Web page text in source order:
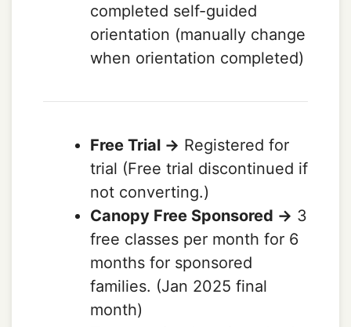
completed self-guided
orientation (manually change
when orientation completed)
Free Trial -> Registered for
trial (Free trial discontinued if
not converting.)
Canopy Free Sponsored -> 3
free classes per month for 6
months for sponsored
families. (Jan 2025 final
month)